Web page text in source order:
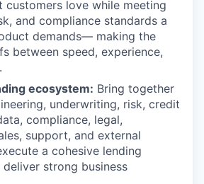
customers love while meeting
and compliance standards a
demands— making the
between speed, experience,
ecosystem: Bring together
underwriting, risk, credit
compliance, legal,
support, and external
a cohesive lending
strong business